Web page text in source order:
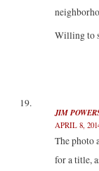
Willing to
JIM
APRIL 8,
The photo
for a title,